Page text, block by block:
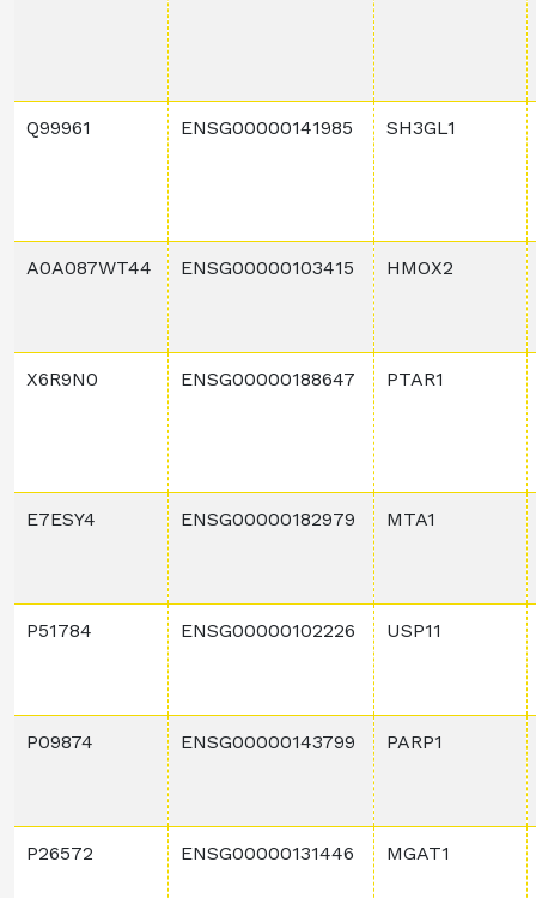
Q99961 ENSG00000141985 SH3GL1
A0A087WT44 ENSG00000103415 HMOX2
X6R9N0 ENSG00000188647 PTAR1
E7ESY4 ENSG00000182979 MTA1
P51784 ENSG00000102226 USP11
P09874 ENSG00000143799 PARP1
P26572 ENSG00000131446 MGAT1